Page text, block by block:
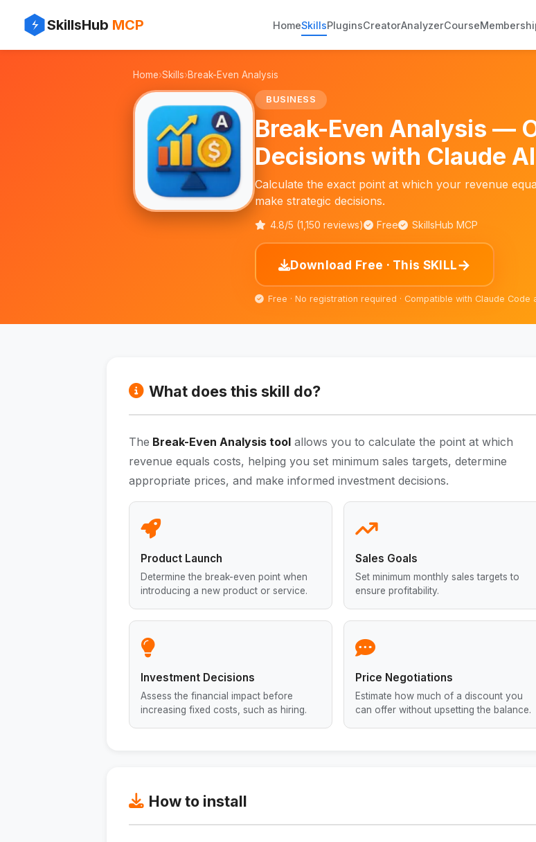
SkillsHub MCP HomeSkillsPluginsCreatorAnalyzerCourse
⚡
Home›Skills›Break-Even Analysis
BUSINESS
Break-Even Analysis —
Decisions with Claude AI
Calculate the exact point at which your revenue
make strategic decisions.
4.8/5 (1,150 reviews) Free SkillsHub MCP
Download Free · This SKILL→
Free · No registration required · Compatible with Claude Code
What does this skill do?
The Break-Even Analysis tool allows you to calculate the point at which
revenue equals costs, helping you set minimum sales targets, determine
appropriate prices, and make informed investment decisions.
Product Launch
Determine the break-even point when
introducing a new product or service.
Sales Goals
Set minimum monthly sales targets to
ensure profitability.
Investment Decisions
Assess the financial impact before
increasing fixed costs, such as hiring.
Price Negotiations
Estimate how much of a discount you
can offer without upsetting the balance.
How to install